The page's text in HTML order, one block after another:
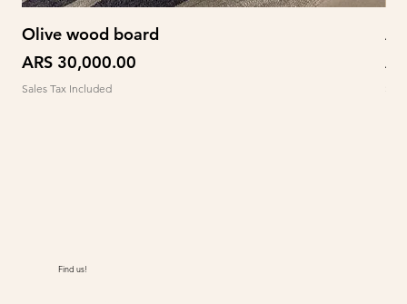
Olive wood board
Price
ARS 30,000.00
Sales Tax Included
Find us!